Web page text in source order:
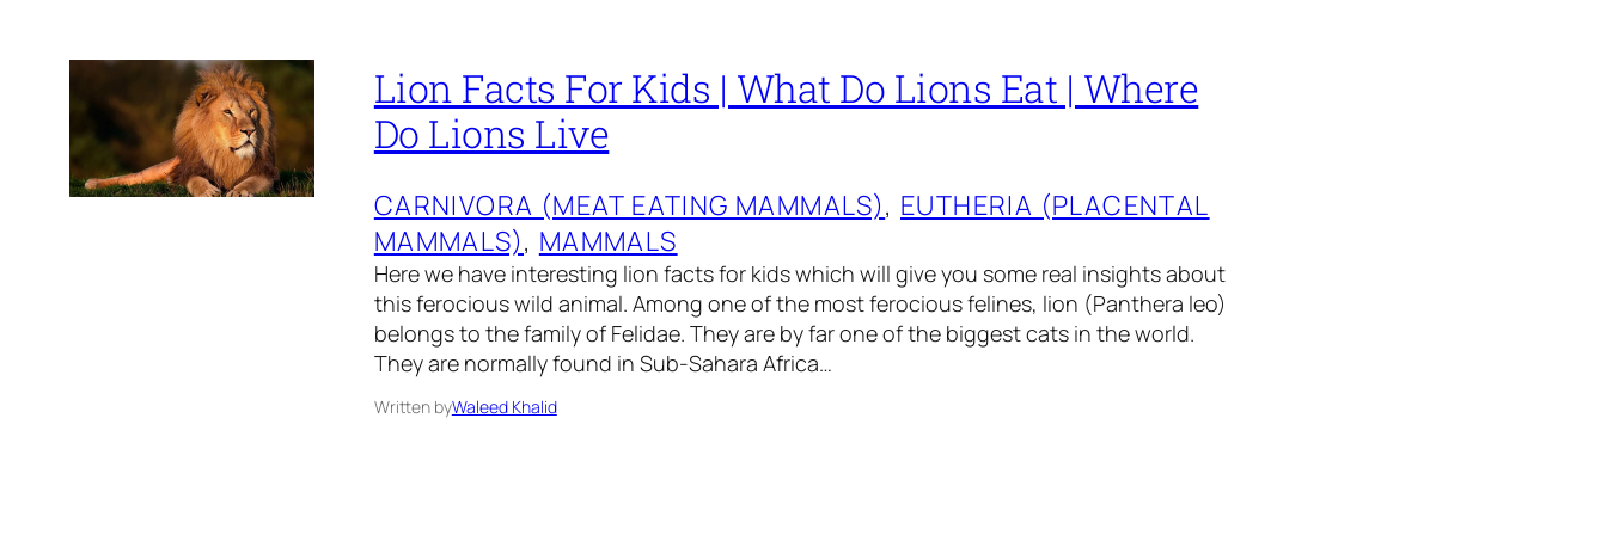
Lion Facts For Kids | What Do Lions Eat | Where
Do Lions Live
CARNIVORA (MEAT EATING MAMMALS), EUTHERIA (PLACENTAL
MAMMALS), MAMMALS
Here we have interesting lion facts for kids which will give you some real insights about
this ferocious wild animal. Among one of the most ferocious felines, lion (Panthera leo)
belongs to the family of Felidae. They are by far one of the biggest cats in the world.
They are normally found in Sub-Sahara Africa…
Written byWaleed Khalid